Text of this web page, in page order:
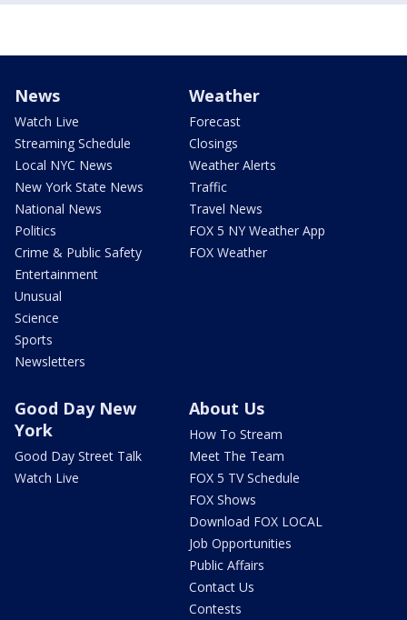
News
Watch Live
Streaming Schedule
Local NYC News
New York State News
National News
Politics
Crime & Public Safety
Entertainment
Unusual
Science
Sports
Newsletters
Weather
Forecast
Closings
Weather Alerts
Traffic
Travel News
FOX 5 NY Weather App
FOX Weather
Good Day New
York
Good Day Street Talk
Watch Live
About Us
How To Stream
Meet The Team
FOX 5 TV Schedule
FOX Shows
Download FOX LOCAL
Job Opportunities
Public Affairs
Contact Us
Contests